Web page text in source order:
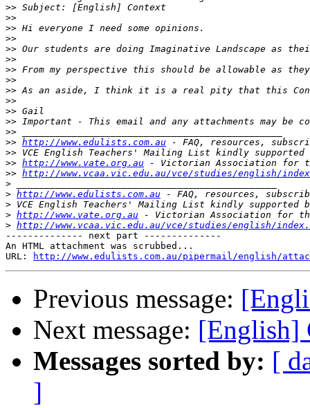
>>
>>
>>
>>
>>
>>
>>
>>
>>
>>
>>
>>
>>
>> http://www.edulists.com.au
>>
>> http://www.vate.org.au
>> http://www.vcaa.vic.edu.au/vce/studies/english/
>
> http://www.edulists.com.au
>
> http://www.vate.org.au
> http://www.vcaa.vic.edu.au/vce/studies/english/
-------------- next part --------------
An HTML attachment was scrubbed...
URL:
http://www.edulists.com.au/pipermail/english/
Previous message:
Next message: [English]
Messages sorted by: [
]